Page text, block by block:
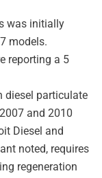
was initially
models.
reporting a 5
diesel particulate
and 2010
Diesel and
noted, requires
regeneration